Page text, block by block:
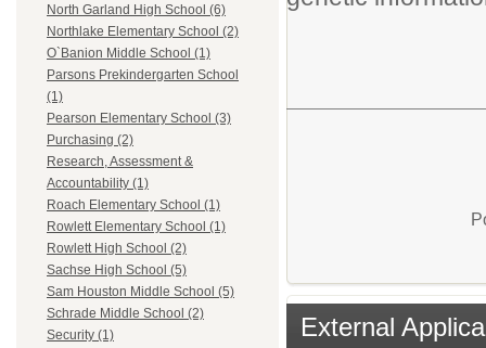
North Garland High School (6)
Northlake Elementary School (2)
O`Banion Middle School (1)
Parsons Prekindergarten School
(1)
Pearson Elementary School (3)
Purchasing (2)
Research, Assessment &
Accountability (1)
Roach Elementary School (1)
Rowlett Elementary School (1)
Rowlett High School (2)
Sachse High School (5)
Sam Houston Middle School (5)
Schrade Middle School (2)
Security (1)
External